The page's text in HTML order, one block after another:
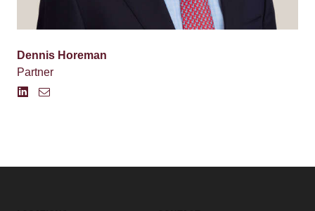
Dennis Horeman
Partner